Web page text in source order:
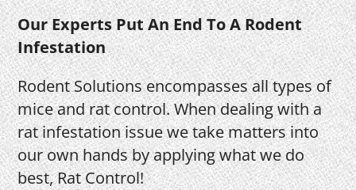
Our Experts Put An End To A Rodent
Infestation
Rodent Solutions encompasses all types of
mice and rat control. When dealing with a
rat infestation issue we take matters into
our own hands by applying what we do
best, Rat Control!